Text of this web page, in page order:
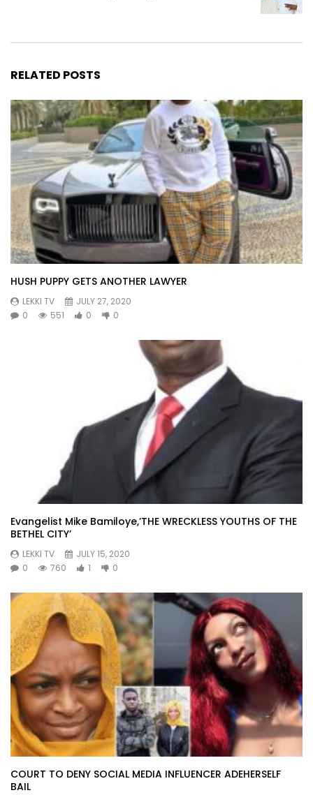
RELATED POSTS
HUSH PUPPY GETS ANOTHER LAWYER
LEKKI TV
JULY 27, 2020
0
551 0 0
Evangelist Mike Bamiloye,’THE WRECKLESS YOUTHS OF THE
BETHEL CITY’
LEKKI TV
JULY 15, 2020
0
760 1 0
COURT TO DENY SOCIAL MEDIA INFLUENCER ADEHERSELF
BAIL